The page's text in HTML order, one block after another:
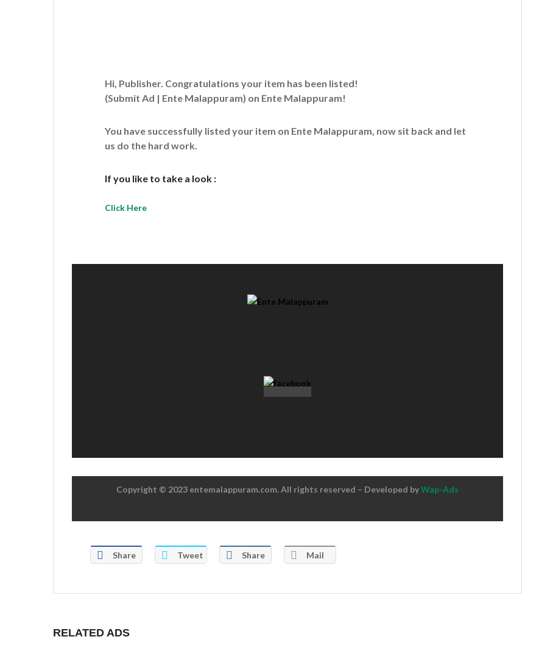
Hi, Publisher. Congratulations your item has been listed!
(Submit Ad | Ente Malappuram) on Ente Malappuram!
You have successfully listed your item on Ente Malappuram, now sit back and let
us do the hard work.
If you like to take a look :
Click Here
Copyright © 2023 entemalappuram.com. All rights reserved – Developed byWap-Ads
Share Tweet Share Mail
RELATED ADS